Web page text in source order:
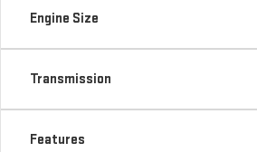
Engine Size
Transmission
Features